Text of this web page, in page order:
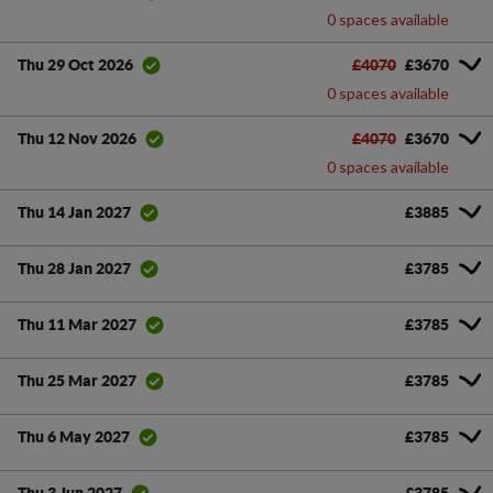
0 spaces available
Thu 29 Oct 2026 £4070 £3670
0 spaces available
Thu 12 Nov 2026 £4070 £3670
0 spaces available
Thu 14 Jan 2027 £3885
Thu 28 Jan 2027 £3785
Thu 11 Mar 2027 £3785
Thu 25 Mar 2027 £3785
Thu 6 May 2027 £3785